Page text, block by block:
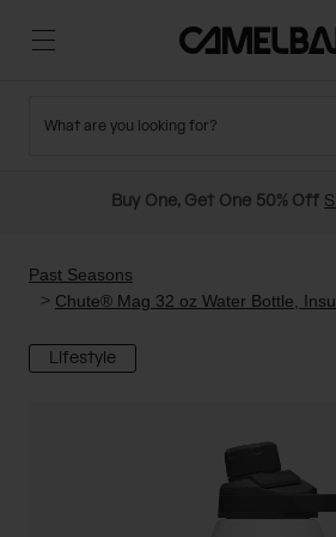
New Arrivals
Hydration Packs
Belts and Waist Packs
Hiking
Ditch Disposable
What are you looking for?
Buy One, Get One 50% Off
Past Seasons
Chute® Mag 32 oz Water Bottle,
Lifestyle